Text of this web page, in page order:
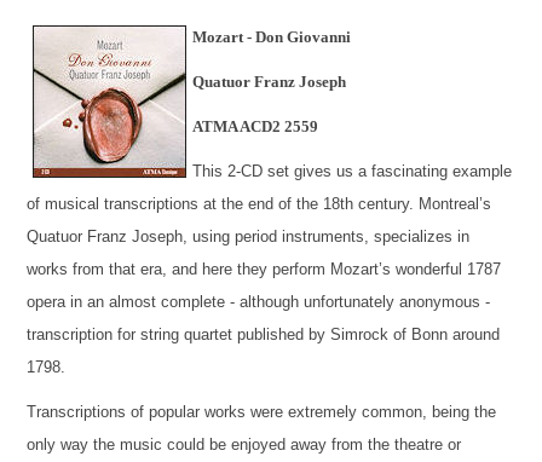
Mozart - Don Giovanni
Quatuor Franz Joseph
ATMA ACD2 2559
This 2-CD set gives us a fascinating example
of musical transcriptions at the end of the 18th century. Montreal’s
Quatuor Franz Joseph, using period instruments, specializes in
works from that era, and here they perform Mozart’s wonderful 1787
opera in an almost complete - although unfortunately anonymous -
transcription for string quartet published by Simrock of Bonn around
1798.
Transcriptions of popular works were extremely common, being the
only way the music could be enjoyed away from the theatre or